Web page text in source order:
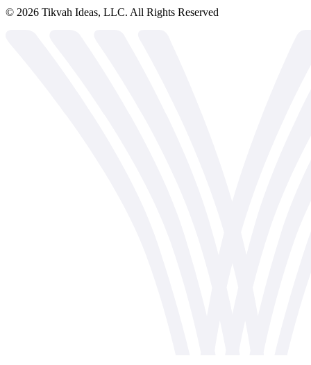
© 2026 Tikvah Ideas, LLC. All Rights Reserved